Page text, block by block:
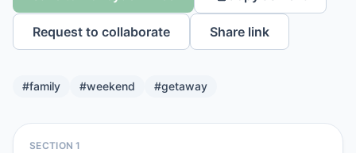
Request to collaborate Share link
#family #weekend #getaway
SECTION 1